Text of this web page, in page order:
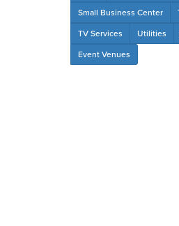
Small Business Center
TV Services Utilities
Event Venues